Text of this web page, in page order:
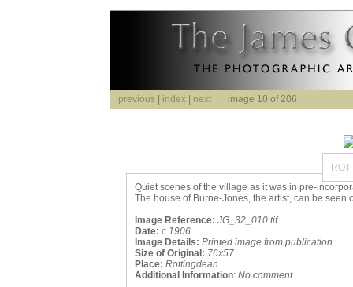
previous index next image 10 of 206
Quiet scenes of the village as it was in pre-
The house of Burne-Jones, the artist, can be seen
Image Reference: JG_32_010.tif
Date: c.1906
Image Details: Printed image from publication
Size of Original: 76x57
Place: Rottingdean
Additional Information: No comment